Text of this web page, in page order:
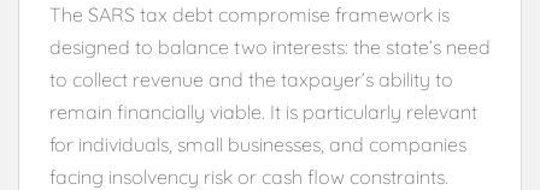
The SARS tax debt compromise framework is
designed to balance two interests: the state’s need
to collect revenue and the taxpayer’s ability to
remain financially viable. It is particularly relevant
for individuals, small businesses, and companies
facing insolvency risk or cash flow constraints.